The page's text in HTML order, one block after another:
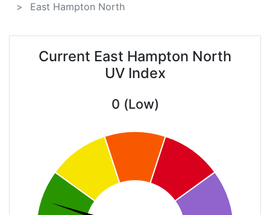
East Hampton North
Current East Hampton North
UV Index
0 (Low)